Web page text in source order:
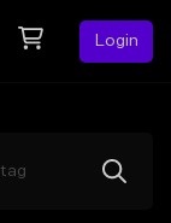
Login